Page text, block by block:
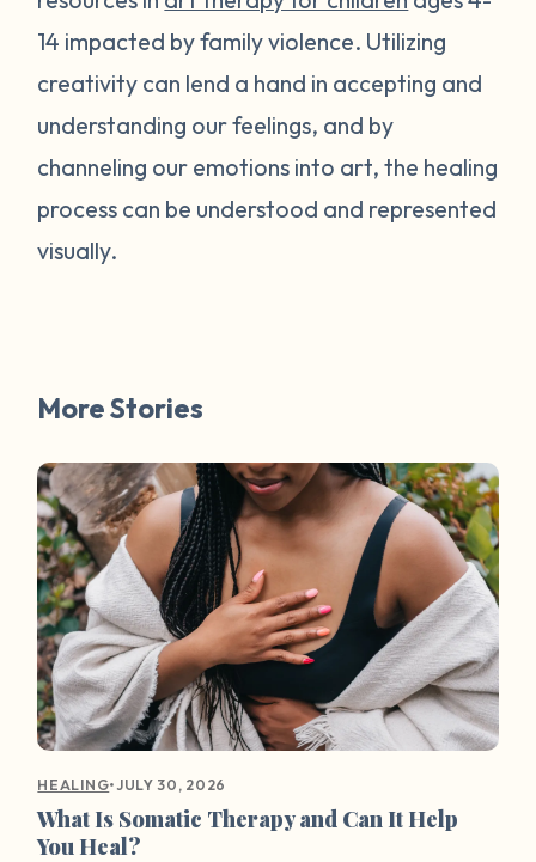
14 impacted by family violence. Utilizing
creativity can lend a hand in accepting and
understanding our feelings, and by
channeling our emotions into art, the healing
process can be understood and represented
visually.
More Stories
HEALING•JULY 30, 2026
What Is Somatic Therapy and Can It Help
You Heal?